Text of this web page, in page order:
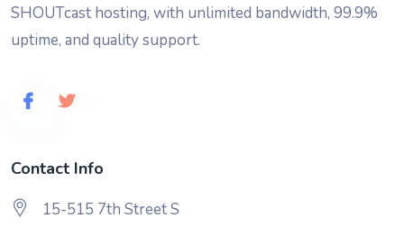
SHOUTcast hosting, with unlimited bandwidth, 99.9%
uptime, and quality support.
Contact Info
15-515 7th Street S